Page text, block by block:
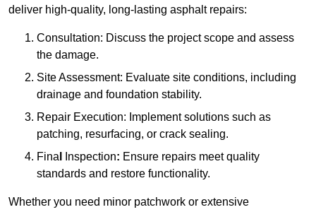
deliver high-quality, long-lasting asphalt repairs:
Consultation: Discuss the project scope and assess
the damage.
Site Assessment: Evaluate site conditions, including
drainage and foundation stability.
Repair Execution: Implement solutions such as
patching, resurfacing, or crack sealing.
Fina
Inspection: Ensure repairs meet quality
standards and restore functionality.
Whether you need minor patchwork or extensive